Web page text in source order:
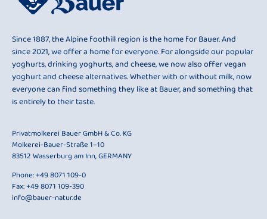
Since 1887, the Alpine foothill region is the home for Bauer. And
since 2021, we offer a home for everyone. For alongside our popular
yoghurts, drinking yoghurts, and cheese, we now also offer vegan
yoghurt and cheese alternatives. Whether with or without milk, now
everyone can find something they like at Bauer, and something that
is entirely to their taste.
Privatmolkerei Bauer GmbH & Co. KG
Molkerei-Bauer-Straße 1–10
83512 Wasserburg am Inn, GERMANY
Phone:+49 8071 109-0
Fax: +49 8071 109-390
info@bauer-natur.de